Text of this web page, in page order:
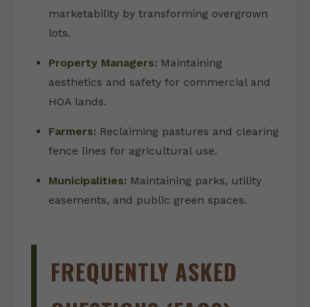
marketability by transforming overgrown
lots.
Property Managers: Maintaining
aesthetics and safety for commercial and
HOA lands.
Farmers: Reclaiming pastures and clearing
fence lines for agricultural use.
Municipalities: Maintaining parks, utility
easements, and public green spaces.
FREQUENTLY ASKED